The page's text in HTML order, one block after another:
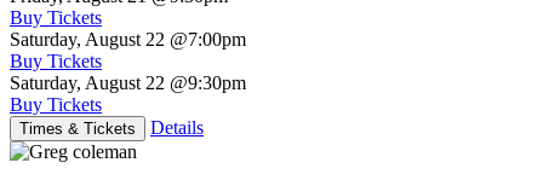
Buy Tickets
Saturday, August 22 @7:00pm
Buy Tickets
Saturday, August 22 @9:30pm
Buy Tickets
Times & Tickets Details